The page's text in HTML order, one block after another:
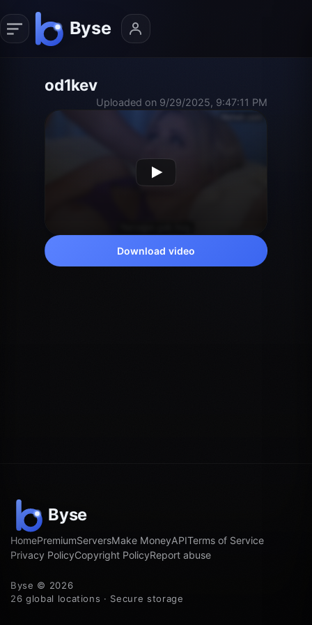
od1kev
Uploaded on 9/29/2025, 9:47:11 PM
Download video
HomePremiumServersMake MoneyAPITerms of Service
Privacy PolicyCopyright PolicyReport abuse
Byse © 2026
26 global locations · Secure storage